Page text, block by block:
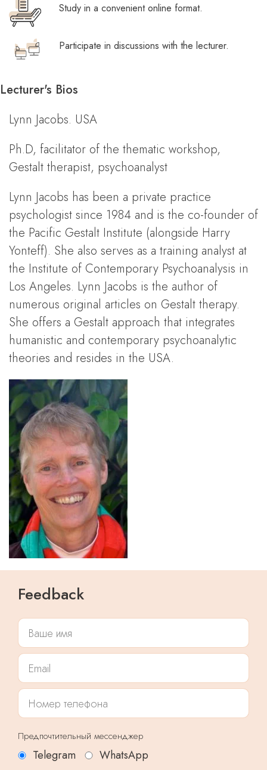
Study in a convenient online format.
Participate in discussions with the lecturer.
Lecturer's Bios
Lynn Jacobs. USA
Ph.D, facilitator of the thematic workshop,
Gestalt therapist, psychoanalyst
Lynn Jacobs has been a private practice
psychologist since 1984 and is the co-founder of
the Pacific Gestalt Institute (alongside Harry
Yonteff). She also serves as a training analyst at
the Institute of Contemporary Psychoanalysis in
Los Angeles. Lynn Jacobs is the author of
numerous original articles on Gestalt therapy.
She offers a Gestalt approach that integrates
humanistic and contemporary psychoanalytic
theories and resides in the USA.
Feedback
Предпочтительный мессенджер
Telegram WhatsApp